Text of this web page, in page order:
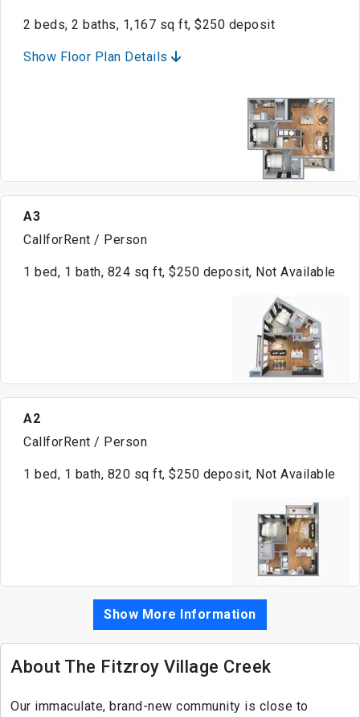
2 beds, 2 baths, 1,167 sq ft, $250 deposit
Show Floor Plan Details
A3
CallforRent / Person
1 bed, 1 bath, 824 sq ft, $250 deposit, Not Available
A2
CallforRent / Person
1 bed, 1 bath, 820 sq ft, $250 deposit, Not Available
Show More Information
About The Fitzroy Village Creek
Our immaculate, brand-new community is close to